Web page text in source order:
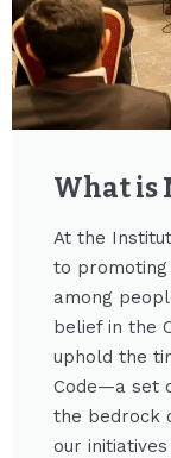
What is
At the
to promoting
among
belief in the
uphold the
Code—a set
the bedrock
our